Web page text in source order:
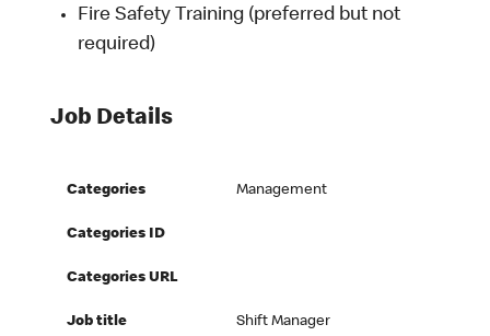
Fire Safety Training (preferred but not
required)
Job Details
Categories Management
Categories ID
Categories URL
Job title Shift Manager